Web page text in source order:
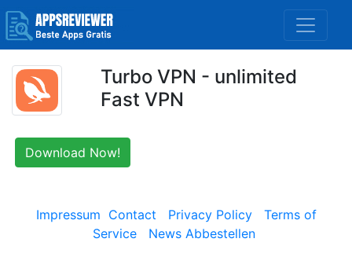
Turbo VPN - unlimited
Fast VPN
Download Now!
Impressum Contact Privacy Policy
Terms of
Service
News Abbestellen